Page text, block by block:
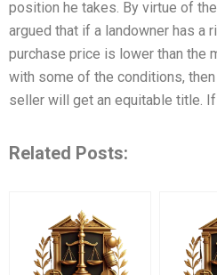
position he takes. By virtue of
argued that if a landowner has a
purchase price is lower than the
with some of the conditions,
seller will get an equitable title.
Related Posts: